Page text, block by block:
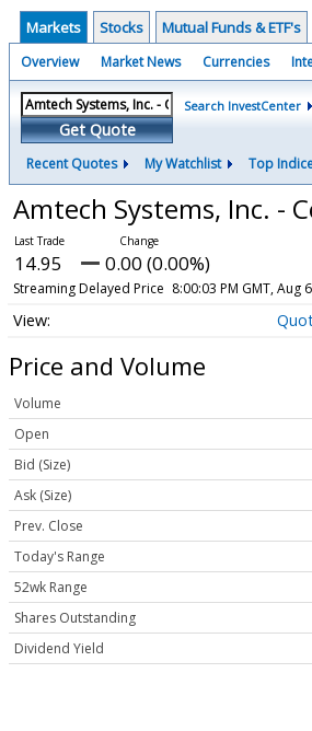
Markets Stocks Mutual Funds & ETF's
Overview Market News Currencies
Get Quote
Search InvestCenter
Recent Quotes My Watchlist Top
Amtech Systems, Inc. -
14.95 0.00 (0.00%)
Streaming Delayed Price 8:00:03 PM GMT, Aug
Price and Volume
Volume
Open
Bid (Size)
Ask (Size)
Prev. Close
Today's Range
52wk Range
Shares Outstanding
Dividend Yield